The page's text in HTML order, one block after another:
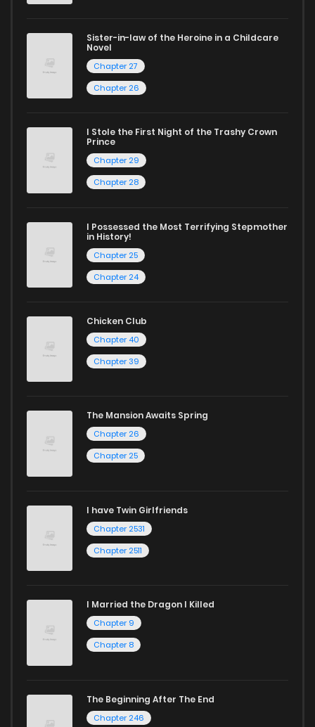
and experience the joy of reading manga like never before!
Sister-in-law of the Heroine in a Childcare
Novel
Chapter 27
Chapter 26
I Stole the First Night of the Trashy Crown
Prince
Chapter 29
Chapter 28
I Possessed the Most Terrifying Stepmother
in History!
Chapter 25
Chapter 24
Chicken Club
Chapter 40
Chapter 39
The Mansion Awaits Spring
Chapter 26
Chapter 25
I have Twin Girlfriends
Chapter 2531
Chapter 2511
I Married the Dragon I Killed
Chapter 9
Chapter 8
The Beginning After The End
Chapter 246